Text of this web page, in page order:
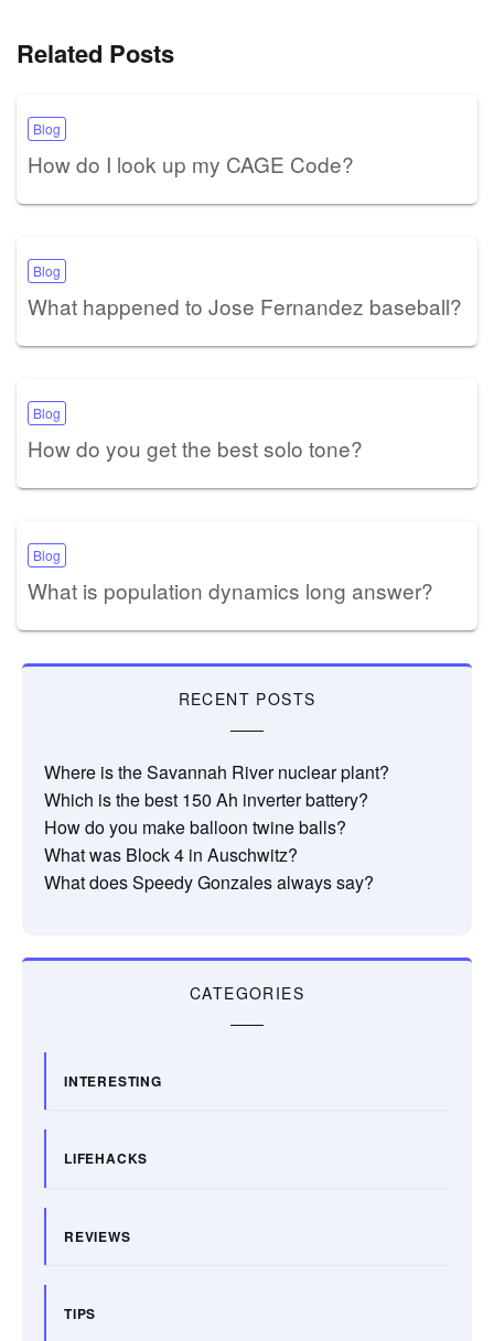
Related Posts
Blog
How do I look up my CAGE Code?
Blog
What happened to Jose Fernandez baseball?
Blog
How do you get the best solo tone?
Blog
What is population dynamics long answer?
RECENT POSTS
Where is the Savannah River nuclear plant?
Which is the best 150 Ah inverter battery?
How do you make balloon twine balls?
What was Block 4 in Auschwitz?
What does Speedy Gonzales always say?
CATEGORIES
INTERESTING
LIFEHACKS
REVIEWS
TIPS